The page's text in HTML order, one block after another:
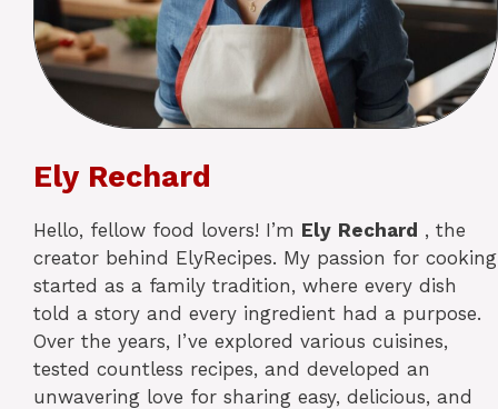
Ely Rechard
Hello, fellow food lovers! I’m Ely Rechard , the
creator behind ElyRecipes. My passion for cooking
started as a family tradition, where every dish
told a story and every ingredient had a purpose.
Over the years, I’ve explored various cuisines,
tested countless recipes, and developed an
unwavering love for sharing easy, delicious, and